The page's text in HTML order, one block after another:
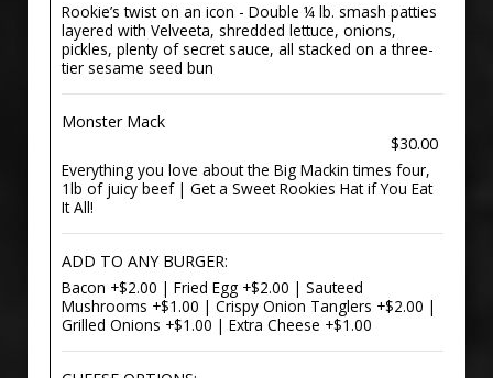
Rookie’s twist on an icon - Double ¼ lb. smash patties
layered with Velveeta, shredded lettuce, onions,
pickles, plenty of secret sauce, all stacked on a three-
tier sesame seed bun
Monster Mack
$30.00
Everything you love about the Big Mackin times four,
1lb of juicy beef | Get a Sweet Rookies Hat if You Eat
It All!
ADD TO ANY BURGER:
Bacon +$2.00 | Fried Egg +$2.00 | Sauteed
Mushrooms +$1.00 | Crispy Onion Tanglers +$2.00 |
Grilled Onions +$1.00 | Extra Cheese +$1.00